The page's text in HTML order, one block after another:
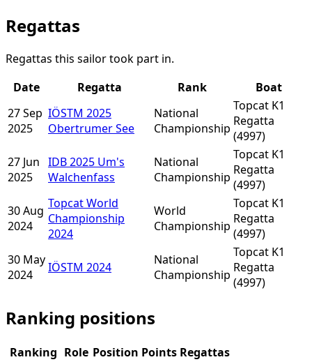
Regattas
Regattas this sailor took part in.
Date
Regatta Rank
Boat
27 Sep
2025
IÖSTM 2025
Obertrumer See
National
Championship
Topcat K1
Regatta
(4997)
27 Jun
2025
IDB 2025 Um's
Walchenfass
National
Championship
Topcat K1
Regatta
(4997)
30 Aug
2024
Topcat World
Championship
2024
World
Championship
Topcat K1
Regatta
(4997)
30 May
2024
IÖSTM 2024
National
Championship
Topcat K1
Regatta
(4997)
Ranking positions
Ranking Role Position Points Regattas